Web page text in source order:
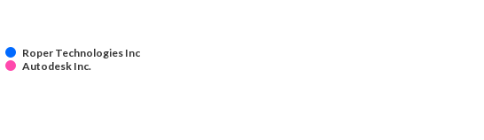
Roper Technologies Inc
Autodesk Inc.